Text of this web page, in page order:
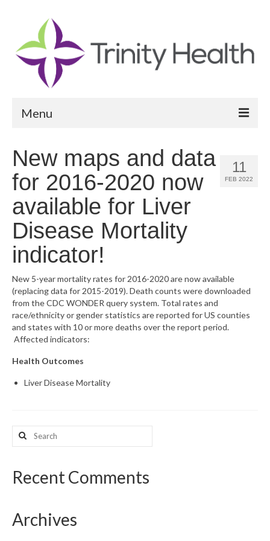
Menu
Community Health Needs Assessment
Community Vital Signs Report
Community Vital Signs Dashboard
Map Room
What’s New
Support
CHNA Report Support
11
FEB 2022
New maps and data
for 2016-2020 now
available for Liver
Disease Mortality
indicator!
New 5-year mortality rates for 2016-2020 are now available
(replacing data for 2015-2019). Death counts were downloaded
from the CDC WONDER query system. Total rates and
race/ethnicity or gender statistics are reported for US counties
and states with 10 or more deaths over the report period.
Affected indicators:
Health Outcomes
Liver Disease Mortality
Search
for:
Recent Comments
Archives